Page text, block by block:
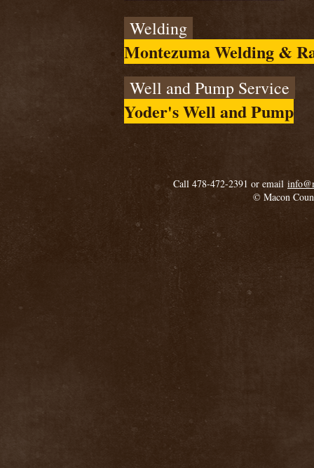
Welding
Montezuma Welding &
Well and Pump Service
Yoder's Well and Pump
Call 478-472-2391 or email
© Macon